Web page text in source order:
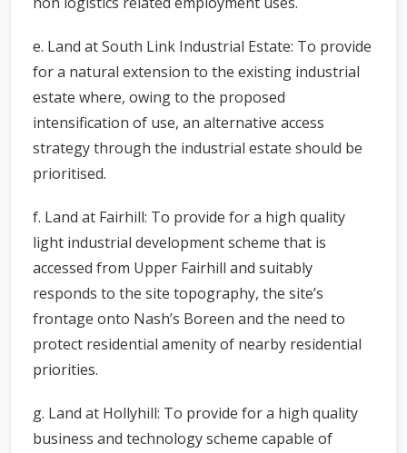
e. Land at South Link Industrial Estate: To provide
for a natural extension to the existing industrial
estate where, owing to the proposed
intensification of use, an alternative access
strategy through the industrial estate should be
prioritised.
f. Land at Fairhill: To provide for a high quality
light industrial development scheme that is
accessed from Upper Fairhill and suitably
responds to the site topography, the site’s
frontage onto Nash’s Boreen and the need to
protect residential amenity of nearby residential
priorities.
g. Land at Hollyhill: To provide for a high quality
business and technology scheme capable of